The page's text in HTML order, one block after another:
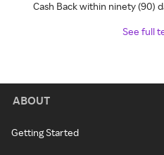
Cash Back within ninety (90)
See full
ABOUT
Getting Started